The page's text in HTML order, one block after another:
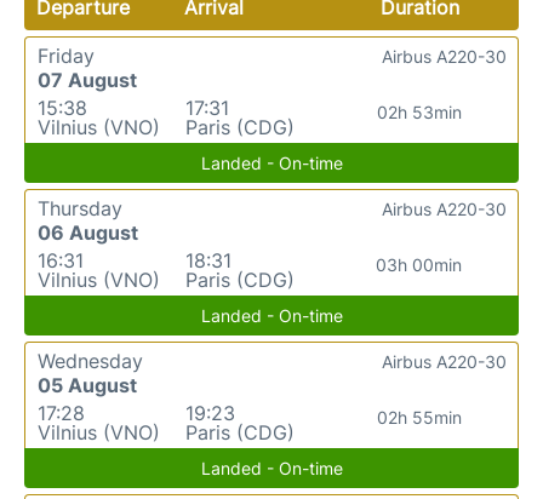
Departure Arrival
Duration
Friday
07 August
15:38
Vilnius (VNO)
17:31
Paris (CDG)
02h 53min
Airbus A220-30
Landed - On-time
Thursday
06 August
16:31
Vilnius (VNO)
18:31
Paris (CDG)
03h 00min
Airbus A220-30
Landed - On-time
Wednesday
05 August
17:28
Vilnius (VNO)
19:23
Paris (CDG)
02h 55min
Airbus A220-30
Landed - On-time